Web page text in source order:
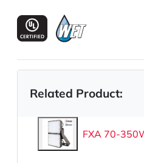
Related Product:
FXA 70-